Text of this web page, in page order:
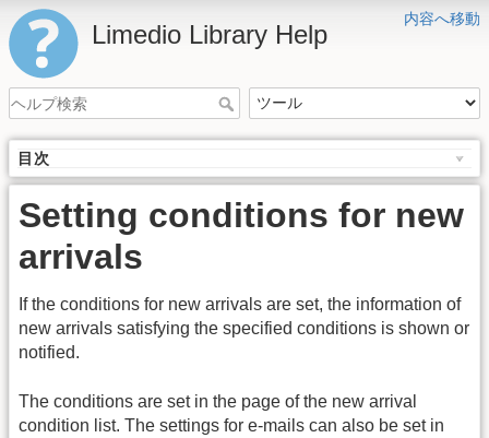
内容へ移動
Limedio Library Help
目次
Setting conditions for new
arrivals
If the conditions for new arrivals are set, the information of
new arrivals satisfying the specified conditions is shown or
notified.
The conditions are set in the page of the new arrival
condition list. The settings for e-mails can also be set in